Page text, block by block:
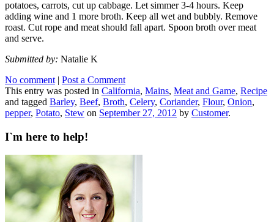
potatoes, carrots, cut up cabbage. Let simmer 3-4 hours. Keep
adding wine and 1 more broth. Keep all wet and bubbly. Remove
roast. Cut rope and meat should fall apart. Spoon broth over meat
and serve.
Submitted by: Natalie K
No comment | Post a Comment
This entry was posted in California, Mains, Meat and Game, Recipe
and tagged Barley, Beef, Broth, Celery, Coriander, Flour, Onion,
pepper, Potato, Stew on September 27, 2012 by Customer.
I`m here to help!